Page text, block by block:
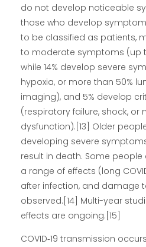
do not develop noticeable
those who develop
to be classified as patients,
to moderate symptoms (up
while 14% develop severe
hypoxia, or more than 50%
imaging), and 5% develop
(respiratory failure, shock, or
dysfunction).[13] Older
developing severe
result in death. Some
a range of effects (long
after infection, and damage
observed.[14] Multi-year
effects are ongoing.[15]
COVID‑19 transmission